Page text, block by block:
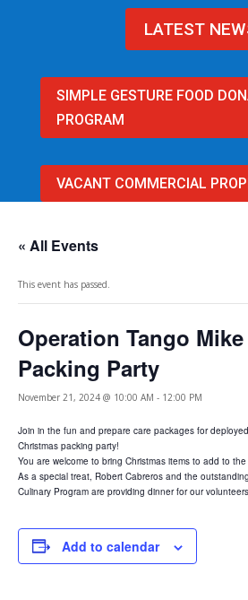
LATEST
SIMPLE GESTURE FOOD
PROGRAM
VACANT COMMERCIAL
« All Events
This event has passed.
Operation Tango
Packing Party
November 21, 2024 @ 10:00 AM - 12:00 PM
Join in the fun and prepare care packages for
Christmas packing party!
You are welcome to bring Christmas items to add to the
As a special treat, Robert Cabreros and the
Culinary Program are providing dinner for our
Add to calendar